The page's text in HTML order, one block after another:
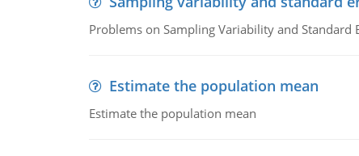
Problems on Sampling Variability and Standard
Estimate the population mean
Estimate the population mean